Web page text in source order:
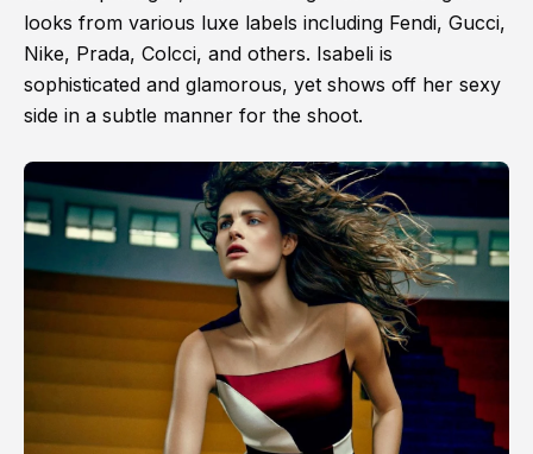
looks from various luxe labels including Fendi, Gucci,
Nike, Prada, Colcci, and others. Isabeli is
sophisticated and glamorous, yet shows off her sexy
side in a subtle manner for the shoot.